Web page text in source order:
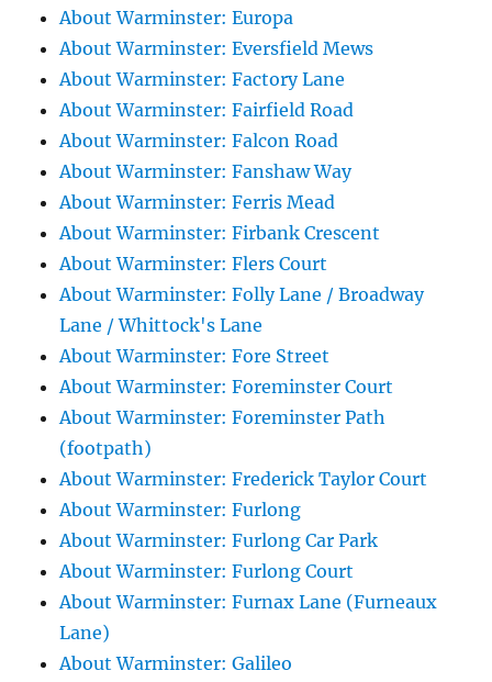
About Warminster: Europa
About Warminster: Eversfield Mews
About Warminster: Factory Lane
About Warminster: Fairfield Road
About Warminster: Falcon Road
About Warminster: Fanshaw Way
About Warminster: Ferris Mead
About Warminster: Firbank Crescent
About Warminster: Flers Court
About Warminster: Folly Lane / Broadway
Lane / Whittock's Lane
About Warminster: Fore Street
About Warminster: Foreminster Court
About Warminster: Foreminster Path
(footpath)
About Warminster: Frederick Taylor Court
About Warminster: Furlong
About Warminster: Furlong Car Park
About Warminster: Furlong Court
About Warminster: Furnax Lane (Furneaux
Lane)
About Warminster: Galileo